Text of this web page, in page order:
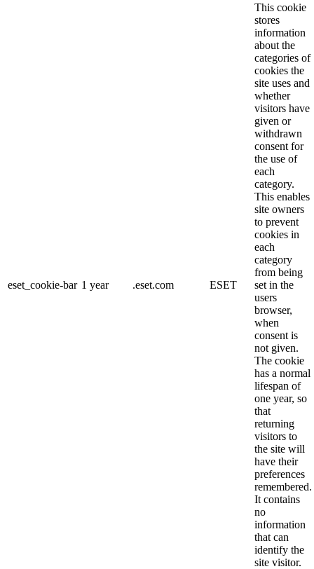
eset_cookie-bar 1 year .eset.com ESET
This cookie
stores
information
about the
categories of
cookies the
site uses and
whether
visitors have
given or
withdrawn
consent for
the use of
each
category.
This enables
site owners
to prevent
cookies in
each
category
from being
set in the
users
browser,
when
consent is
not given.
The cookie
has a normal
lifespan of
one year, so
that
returning
visitors to
the site will
have their
preferences
remembered.
It contains
no
information
that can
identify the
site visitor.